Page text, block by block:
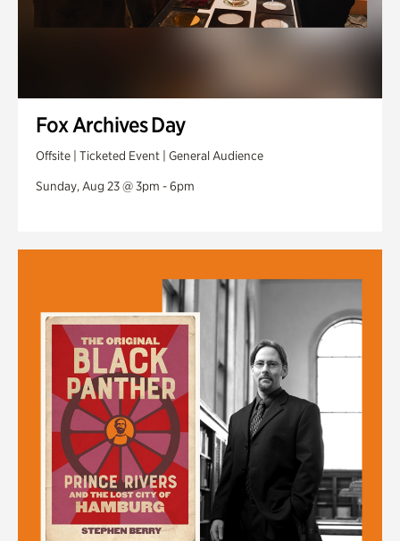
Fox Archives Day
Offsite | Ticketed Event | General Audience
Sunday, Aug 23 @ 3pm - 6pm